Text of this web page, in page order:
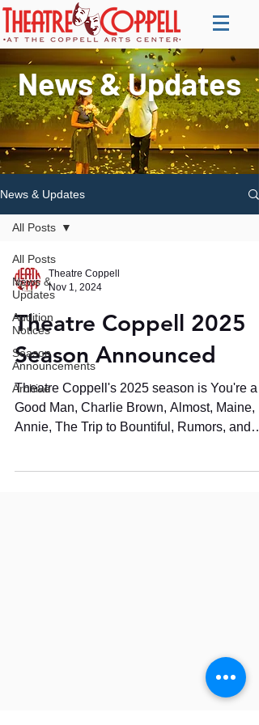
News & Updates
News & Updates
All Posts
News &
Updates
Audition
Notices
Season
Announcements
Archive
All Posts
Theatre Coppell
Nov 1, 2024
Theatre Coppell 2025
Season Announced
Theatre Coppell's 2025 season is You're a
Good Man, Charlie Brown, Almost, Maine,
Annie, The Trip to Bountiful, Rumors, and